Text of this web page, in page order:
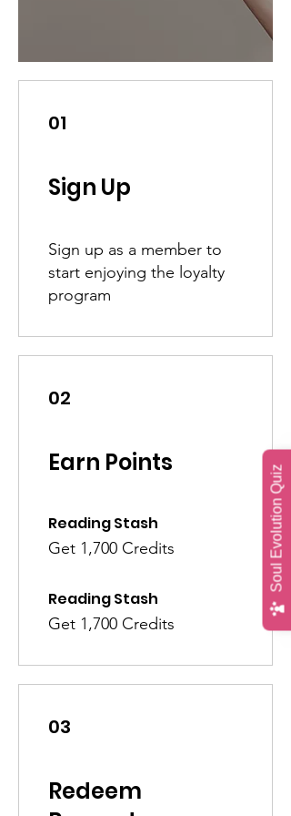
Soul Evolution Quiz
01
Sign Up
Sign up as a member to
start enjoying the loyalty
program
02
Earn Points
Reading Stash
Get 1,700 Credits
Reading Stash
Get 1,700 Credits
03
Redeem